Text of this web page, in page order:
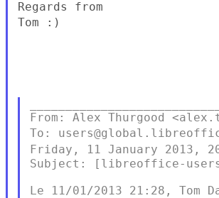
Tom :)
To:
Friday, 11 January 2013,
Subject: [libreoffice-
Le 11/01/2013 21:28, Tom